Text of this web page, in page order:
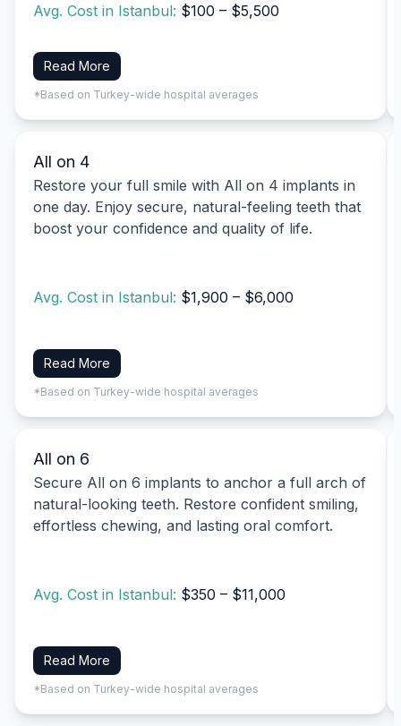
Avg. Cost in Istanbul: $100 – $5,500
Read More
*Based on Turkey-wide hospital averages
All on 4
Restore your full smile with All on 4 implants in
one day. Enjoy secure, natural-feeling teeth that
boost your confidence and quality of life.
Avg. Cost in Istanbul: $1,900 – $6,000
Read More
*Based on Turkey-wide hospital averages
All on 6
Secure All on 6 implants to anchor a full arch of
natural-looking teeth. Restore confident smiling,
effortless chewing, and lasting oral comfort.
Avg. Cost in Istanbul: $350 – $11,000
Read More
*Based on Turkey-wide hospital averages